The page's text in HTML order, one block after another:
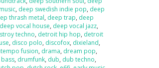
, deep swedish indie pop, deep
thrash metal, deep trap, deep
deep vocal house, deep vocal jazz,
techno, detroit hip hop, detroit
, disco polo, discofox, dixieland,
fusion, drama, dream pop,
, drumfunk, dub, dub techno,